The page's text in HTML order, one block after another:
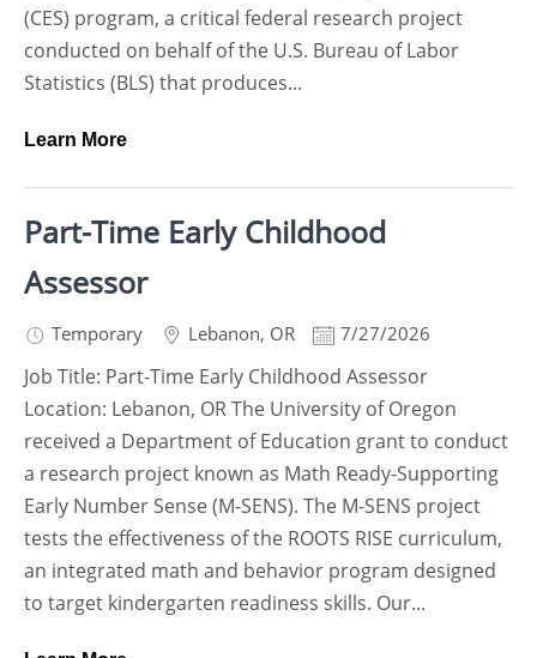
(CES) program, a critical federal research project
conducted on behalf of the U.S. Bureau of Labor
Statistics (BLS) that produces...
Learn More
Part-Time Early Childhood
Assessor
Temporary Lebanon, OR 7/27/2026
Job Title: Part-Time Early Childhood Assessor
Location: Lebanon, OR The University of Oregon
received a Department of Education grant to conduct
a research project known as Math Ready-Supporting
Early Number Sense (M-SENS). The M-SENS project
tests the effectiveness of the ROOTS RISE curriculum,
an integrated math and behavior program designed
to target kindergarten readiness skills. Our...